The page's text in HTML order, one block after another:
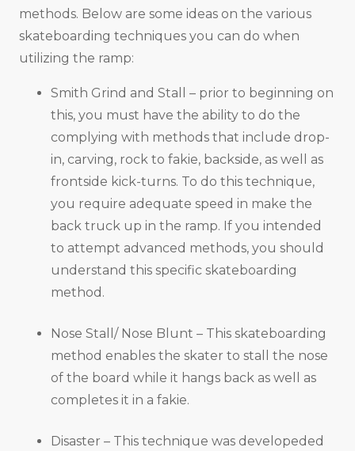
methods. Below are some ideas on the various
skateboarding techniques you can do when
utilizing the ramp:
Smith Grind and Stall – prior to beginning on
this, you must have the ability to do the
complying with methods that include drop-
in, carving, rock to fakie, backside, as well as
frontside kick-turns. To do this technique,
you require adequate speed in make the
back truck up in the ramp. If you intended
to attempt advanced methods, you should
understand this specific skateboarding
method.
Nose Stall/ Nose Blunt – This skateboarding
method enables the skater to stall the nose
of the board while it hangs back as well as
completes it in a fakie.
Disaster – This technique was developeded